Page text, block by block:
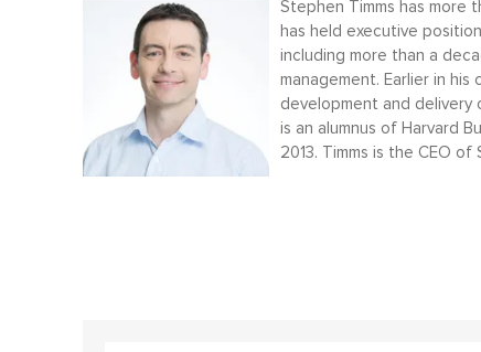
Stephen Timms has more
has held executive
including more than a
management. Earlier in
development and
is an alumnus of Harvard
2013. Timms is the CEO